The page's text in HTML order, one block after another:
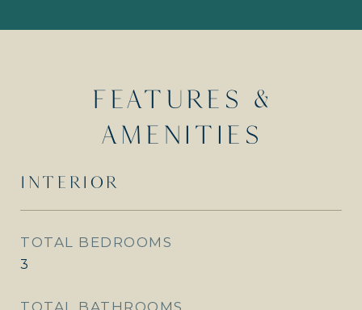
FEATURES &
AMENITIES
INTERIOR
TOTAL BEDROOMS
3
TOTAL BATHROOMS